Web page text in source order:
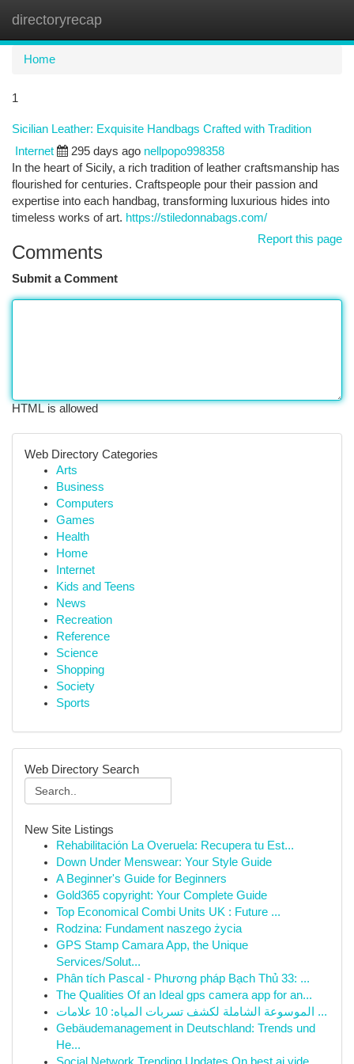
directoryrecap
Home
1
Sicilian Leather: Exquisite Handbags Crafted with Tradition
Internet 295 days ago nellpopo998358
In the heart of Sicily, a rich tradition of leather craftsmanship has
flourished for centuries. Craftspeople pour their passion and
expertise into each handbag, transforming luxurious hides into
timeless works of art. https://stiledonnabags.com/
Report this page
Comments
Submit a Comment
HTML is allowed
Web Directory Categories
Arts
Business
Computers
Games
Health
Home
Internet
Kids and Teens
News
Recreation
Reference
Science
Shopping
Society
Sports
Web Directory Search
New Site Listings
Rehabilitación La Overuela: Recupera tu Est...
Down Under Menswear: Your Style Guide
A Beginner's Guide for Beginners
Gold365 copyright: Your Complete Guide
Top Economical Combi Units UK : Future ...
Rodzina: Fundament naszego życia
GPS Stamp Camara App, the Unique
Services/Solut...
Phân tích Pascal - Phương pháp Bạch Thủ 33: ...
The Qualities Of an Ideal gps camera app for an...
الموسوعة الشاملة لكشف تسربات المياه: 10 علامات ...
Gebäudemanagement in Deutschland: Trends und
He...